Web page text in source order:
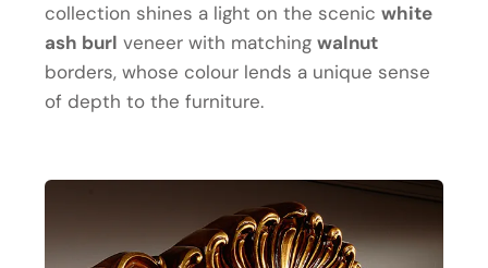
collection shines a light on the scenic white
ash burl veneer with matching walnut
borders, whose colour lends a unique sense
of depth to the furniture.